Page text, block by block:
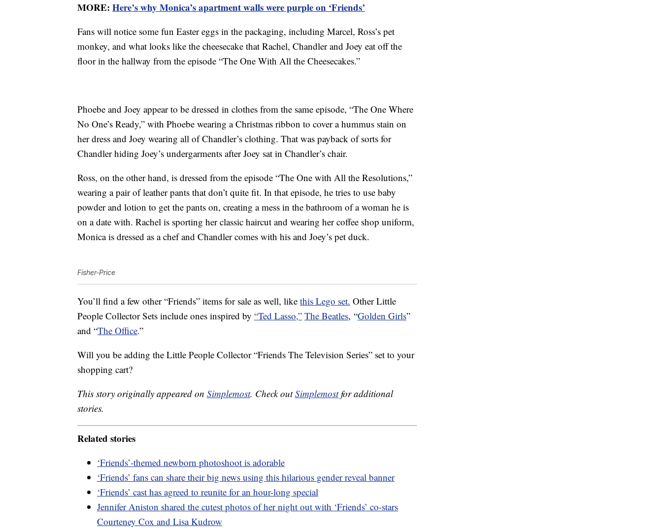
MORE: Here’s why Monica’s apartment walls were purple on ‘Friends’
Fans will notice some fun Easter eggs in the packaging, including Marcel, Ross’s pet
monkey, and what looks like the cheesecake that Rachel, Chandler and Joey eat off the
floor in the hallway from the episode “The One With All the Cheesecakes.”
Phoebe and Joey appear to be dressed in clothes from the same episode, “The One Where
No One’s Ready,” with Phoebe wearing a Christmas ribbon to cover a hummus stain on
her dress and Joey wearing all of Chandler’s clothing. That was payback of sorts for
Chandler hiding Joey’s undergarments after Joey sat in Chandler’s chair.
Ross, on the other hand, is dressed from the episode “The One with All the Resolutions,”
wearing a pair of leather pants that don’t quite fit. In that episode, he tries to use baby
powder and lotion to get the pants on, creating a mess in the bathroom of a woman he is
on a date with. Rachel is sporting her classic haircut and wearing her coffee shop uniform,
Monica is dressed as a chef and Chandler comes with his and Joey’s pet duck.
Fisher-Price
You’ll find a few other “Friends” items for sale as well, like this Lego set. Other Little
People Collector Sets include ones inspired by “Ted Lasso,” The Beatles, “Golden Girls”
and “The Office.”
Will you be adding the Little People Collector “Friends The Television Series” set to your
shopping cart?
This story originally appeared on Simplemost. Check outSimplemostfor additional
stories.
Related stories
‘Friends’-themed newborn photoshoot is adorable
‘Friends’ fans can share their big news using this hilarious gender reveal banner
‘Friends’ cast has agreed to reunite for an hour-long special
Jennifer Aniston shared the cutest photos of her night out with ‘Friends’ co-stars
Courteney Cox and Lisa Kudrow